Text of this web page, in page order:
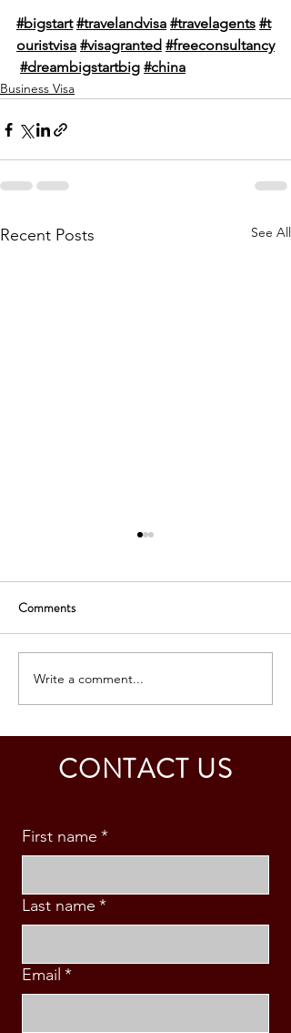
#bigstart #travelandvisa #travelagents #t
ouristvisa #visagranted #freeconsultancy
#dreambigstartbig #china
Business Visa
Recent Posts See All
CHINA: BUSINESS VISA
GRANTED - MR. P. J.
CANONEO
Comments
Write a comment...
CONTACT US
First name *
Last name *
Email *